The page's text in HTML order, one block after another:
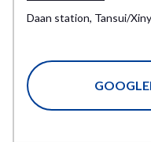
Daan station, Tansui/